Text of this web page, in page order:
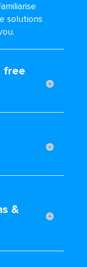
solutions
free
&